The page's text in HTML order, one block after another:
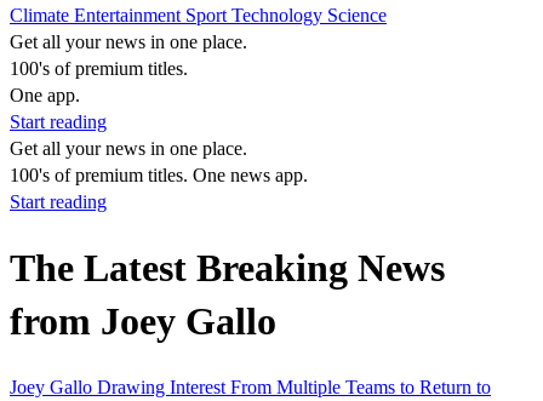
Climate Entertainment Sport Technology Science
Get all your news in one place.
100's of premium titles.
One app.
Start reading
Get all your news in one place.
100's of premium titles. One news app.
Start reading
The Latest Breaking News
from Joey Gallo
Joey Gallo Drawing Interest From Multiple Teams to Return to